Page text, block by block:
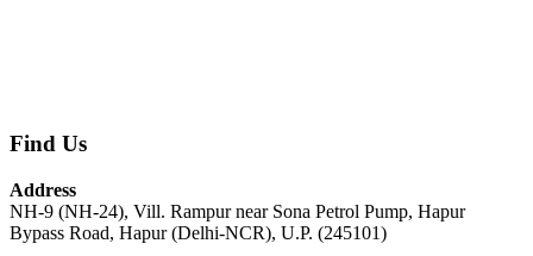
Find Us
Address
NH-9 (NH-24), Vill. Rampur near Sona Petrol Pump, Hapur
Bypass Road, Hapur (Delhi-NCR), U.P. (245101)